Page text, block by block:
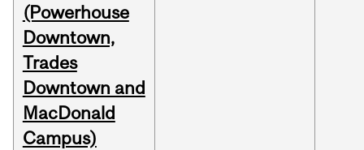
(Powerhouse
Downtown,
Trades
Downtown and
MacDonald
Campus)